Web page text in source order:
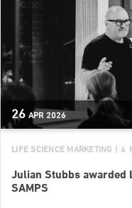
26 APR 2026
LIFE SCIENCE MARKETING | 4
Julian Stubbs awarded
SAMPS